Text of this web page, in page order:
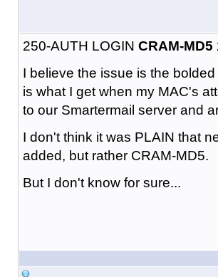
250-AUTH LOGIN CRAM-MD5
I believe the issue is the
is what I get when my MAC's
to our Smartermail server and
I don't think it was PLAIN that
added, but rather CRAM-MD5.
But I don't know for sure...